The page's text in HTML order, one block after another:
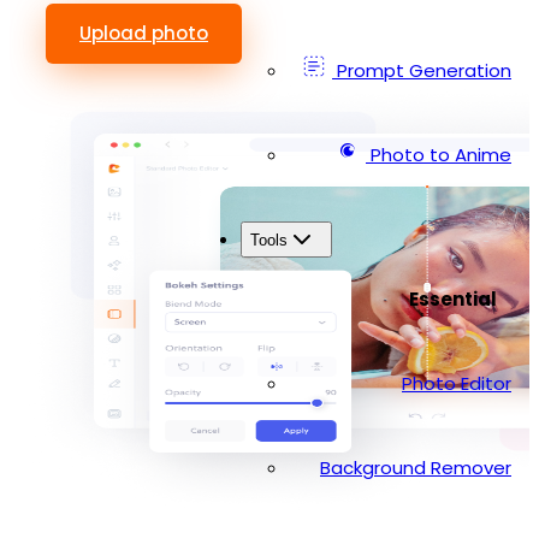
Prompt Generation
Photo to Anime
Tools
Essential
Photo Editor
Background Remover
Upload photo